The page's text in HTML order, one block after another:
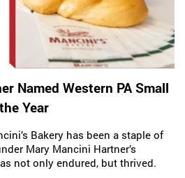
Named Western PA Small
Year
Bakery has been a staple of
Mary Mancini Hartner’s
not only endured, but thrived.